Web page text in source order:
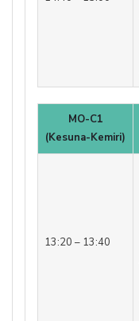
MO-C1
(Kesuna-Kemiri)
13:20 – 13:40